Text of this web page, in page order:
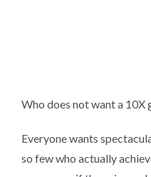
Who does not want a 10X
Everyone wants
so few who actually